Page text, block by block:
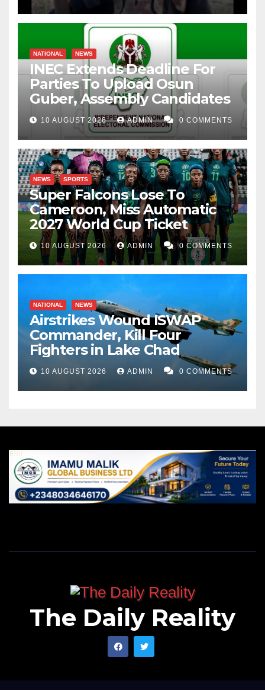
NATIONAL NEWS
INEC Extends Deadline For
Parties To Upload Osun
Guber, Assembly Candidates
10 AUGUST 2026 ADMIN 0 COMMENTS
NEWS SPORTS
Super Falcons Lose To
Cameroon, Miss Automatic
2027 World Cup Ticket
10 AUGUST 2026 ADMIN 0 COMMENTS
NATIONAL NEWS
Airstrikes Wound ISWAP
Commander, Kill Four
Fighters in Lake Chad
10 AUGUST 2026 ADMIN 0 COMMENTS
The Daily Reality